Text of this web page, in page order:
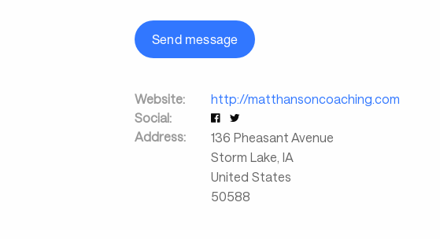
Send message
Website:
http://matthansoncoaching.com
Social:
Address:
136 Pheasant Avenue
Storm Lake, IA
United States
50588